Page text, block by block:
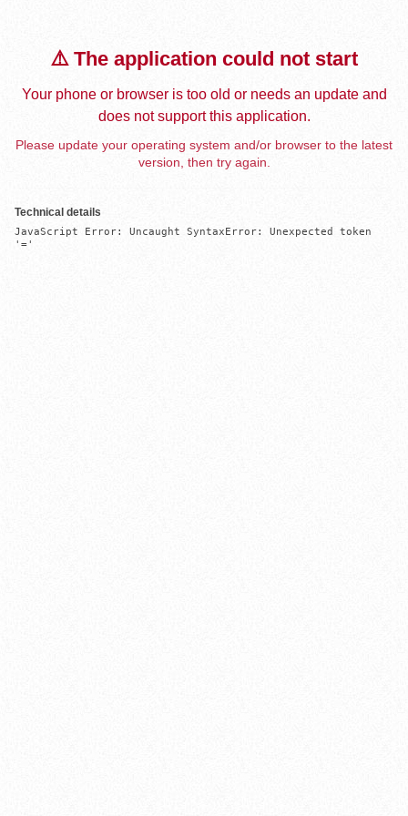
⚠️ The application could not start
Your phone or browser is too old or needs an update and
does not support this application.
Please update your operating system and/or browser to the latest
version, then try again.
Technical details
JavaScript Error: Uncaught SyntaxError: Unexpected token
'='